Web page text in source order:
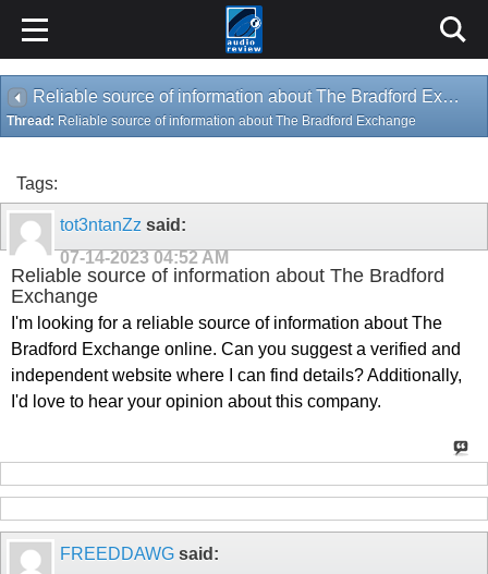
Reliable source of information about The Bradford Exchange
Thread: Reliable source of information about The Bradford Exchange
Tags:
tot3ntanZz said:
07-14-2023 04:52 AM
Reliable source of information about The Bradford
Exchange
I'm looking for a reliable source of information about The
Bradford Exchange online. Can you suggest a verified and
independent website where I can find details? Additionally,
I'd love to hear your opinion about this company.
FREEDDAWG said: